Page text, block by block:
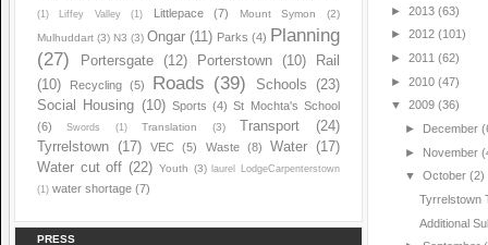
(1)
Liffey Valley (1) Littlepace (7) Mount Symon
(2)
Mulhuddart (3) N3 (3) Ongar (11) Parks (4) Planning
(27)
Portersgate (12) Porterstown (10)
Rail
(10)
Recycling (5) Roads (39) Schools
(23)
Social Housing (10) Sports (4) St Mochta's School
(6)
Swords (1) Translation (3) Transport
(24)
Tyrrelstown (17) VEC (5) Waste (8) Water
(17)
Water cut off (22) Youth (3)
laurel LodgeCarpenterstown
(1) water shortage (7)
PRESS
► 2013 (63)
► 2012 (101)
► 2011 (62)
► 2010 (47)
▼ 2009 (36)
► December
► November
▼ October (2)
Tyrrelstown
Additional